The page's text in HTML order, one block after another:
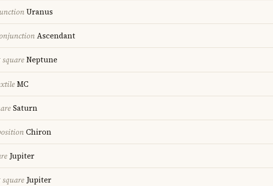
Uranus
Ascendant
squareNeptune
MC
Saturn
Chiron
Jupiter
squareJupiter